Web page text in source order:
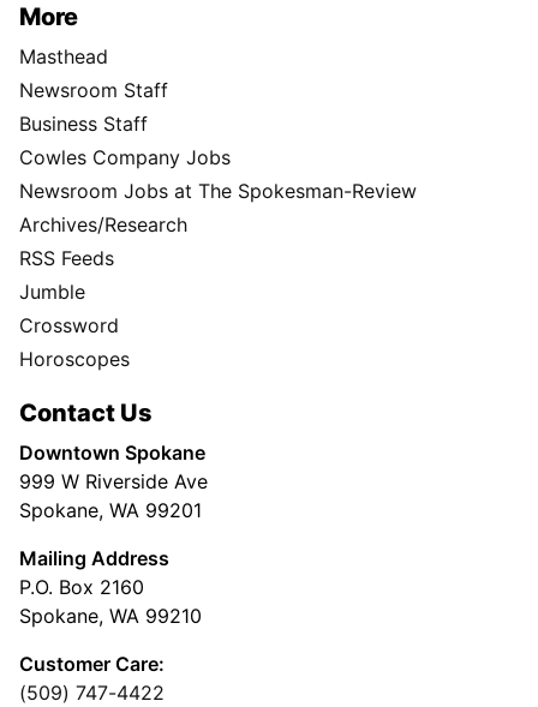
More
Masthead
Newsroom Staff
Business Staff
Cowles Company Jobs
Newsroom Jobs at The Spokesman-Review
Archives/Research
RSS Feeds
Jumble
Crossword
Horoscopes
Contact Us
Downtown Spokane
999 W Riverside Ave
Spokane, WA 99201
Mailing Address
P.O. Box 2160
Spokane, WA 99210
Customer Care:
(509) 747-4422